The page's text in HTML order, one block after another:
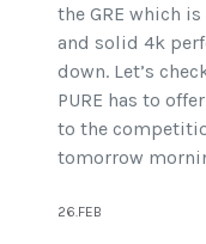
the GRE which
and solid 4k
down. Let’s
PURE has to
to the
tomorrow
26.FEB